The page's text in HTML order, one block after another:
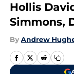
Hollis
Simmons,
By Andrew